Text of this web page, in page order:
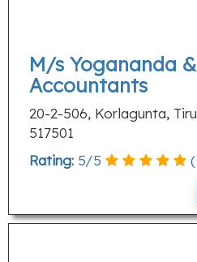
M/s Yogananda
Accountants
20-2-506, Korlagunta,
517501
Rating: 5/5 (